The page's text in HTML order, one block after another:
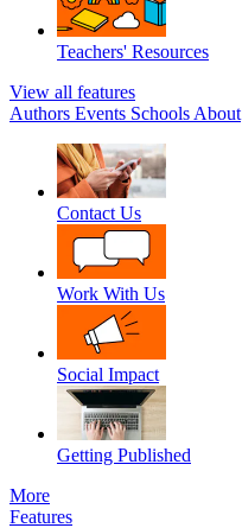
Teachers' Resources
View all features
Authors Events Schools About
Contact Us
Work With Us
Social Impact
Getting Published
More
Features